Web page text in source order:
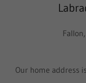
Our home address